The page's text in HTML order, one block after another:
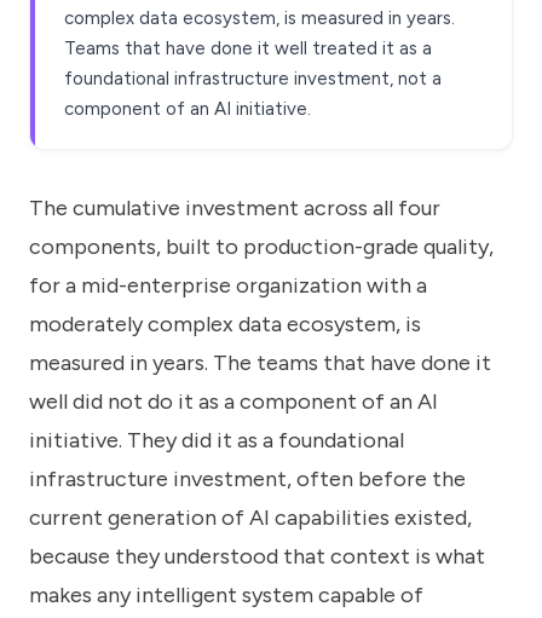
complex data ecosystem, is measured in years.
Teams that have done it well treated it as a
foundational infrastructure investment, not a
component of an AI initiative.
The cumulative investment across all four
components, built to production-grade quality,
for a mid-enterprise organization with a
moderately complex data ecosystem, is
measured in years. The teams that have done it
well did not do it as a component of an AI
initiative. They did it as a foundational
infrastructure investment, often before the
current generation of AI capabilities existed,
because they understood that context is what
makes any intelligent system capable of